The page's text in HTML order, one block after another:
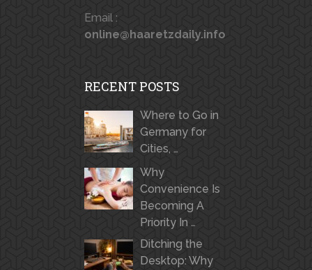
Email :
online@haaretzdaily.info
RECENT POSTS
Where to Go in
Germany for
Cities, …
Why
Convenience Is
Becoming A
Priority In …
Ditching the
Desktop: Why